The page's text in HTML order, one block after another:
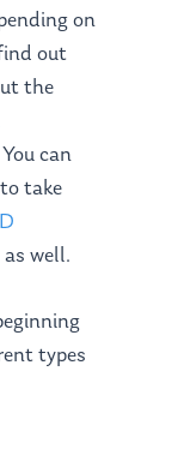
on
out
the
can
take
as well.
types